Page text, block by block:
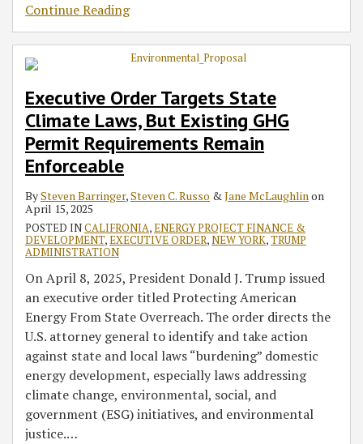
Continue Reading
Executive Order Targets State
Climate Laws, But Existing GHG
Permit Requirements Remain
Enforceable
BySteven Barringer,Steven C. Russo &Jane McLaughlinon
April 15, 2025
POSTED INCALIFRONIA,ENERGY PROJECT FINANCE &
DEVELOPMENT,EXECUTIVE ORDER,NEW YORK,TRUMP
ADMINISTRATION
On April 8, 2025, President Donald J. Trump issued
an executive order titled Protecting American
Energy From State Overreach. The order directs the
U.S. attorney general to identify and take action
against state and local laws “burdening” domestic
energy development, especially laws addressing
climate change, environmental, social, and
government (ESG) initiatives, and environmental
justice.…